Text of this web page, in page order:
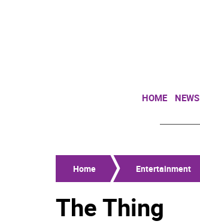
HOME NEWS
Home Entertainment
The Thing